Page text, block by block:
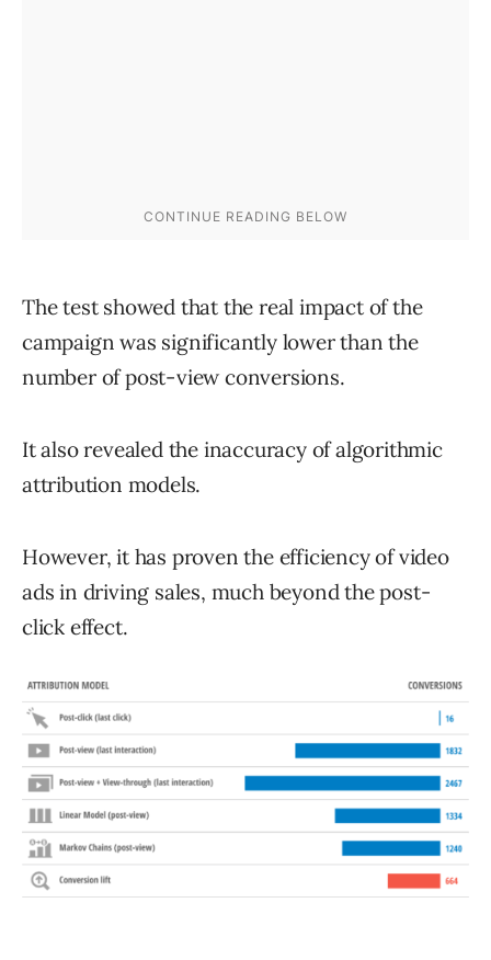
The test showed that the real impact of the
campaign was significantly lower than the
number of post-view conversions.
It also revealed the inaccuracy of algorithmic
attribution models.
However, it has proven the efficiency of video
ads in driving sales, much beyond the post-
click effect.